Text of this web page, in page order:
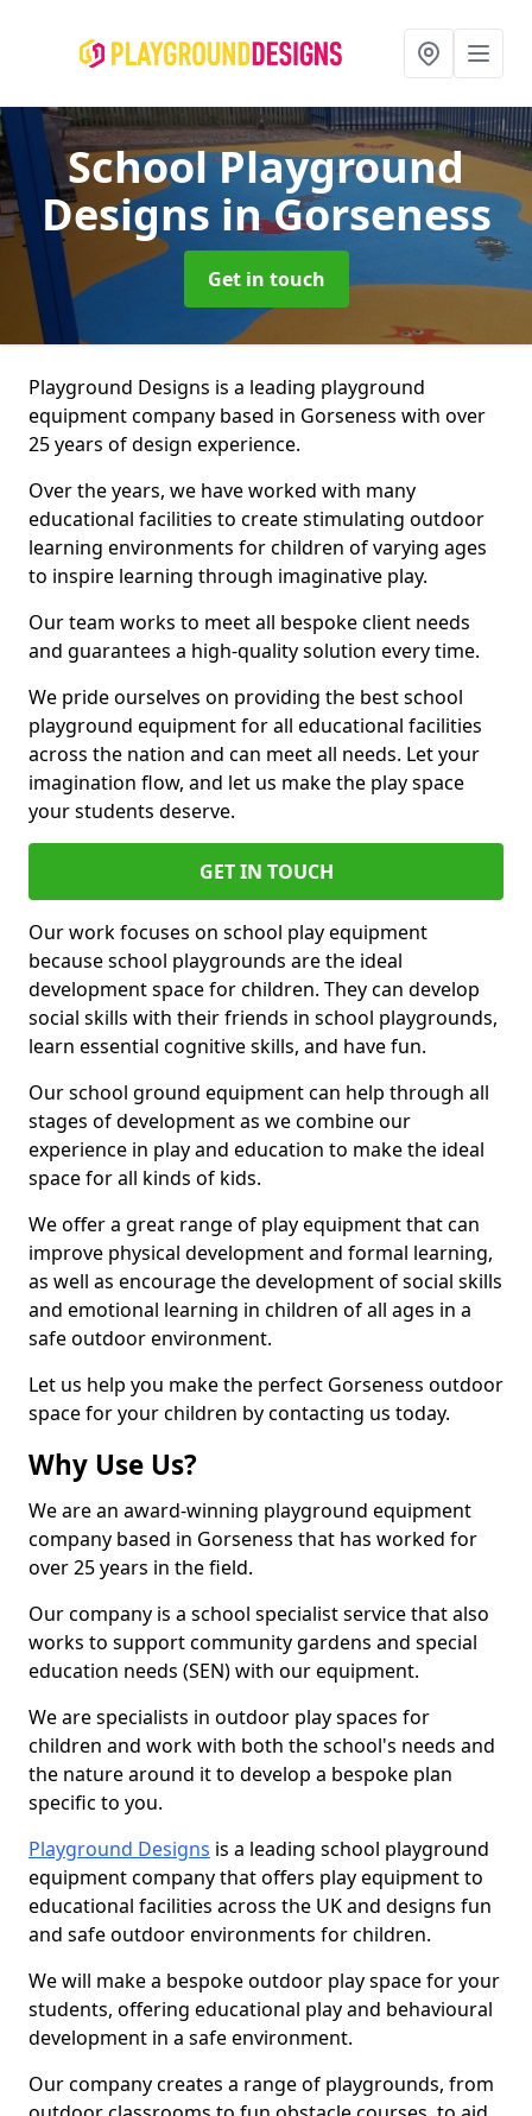
School Playground
Designs in Gorseness
Get in touch
Playground Designs is a leading playground
equipment company based in Gorseness with over
25 years of design experience.
Over the years, we have worked with many
educational facilities to create stimulating outdoor
learning environments for children of varying ages
to inspire learning through imaginative play.
Our team works to meet all bespoke client needs
and guarantees a high-quality solution every time.
We pride ourselves on providing the best school
playground equipment for all educational facilities
across the nation and can meet all needs. Let your
imagination flow, and let us make the play space
your students deserve.
GET IN TOUCH
Our work focuses on school play equipment
because school playgrounds are the ideal
development space for children. They can develop
social skills with their friends in school playgrounds,
learn essential cognitive skills, and have fun.
Our school ground equipment can help through all
stages of development as we combine our
experience in play and education to make the ideal
space for all kinds of kids.
We offer a great range of play equipment that can
improve physical development and formal learning,
as well as encourage the development of social skills
and emotional learning in children of all ages in a
safe outdoor environment.
Let us help you make the perfect Gorseness outdoor
space for your children by contacting us today.
Why Use Us?
We are an award-winning playground equipment
company based in Gorseness that has worked for
over 25 years in the field.
Our company is a school specialist service that also
works to support community gardens and special
education needs (SEN) with our equipment.
We are specialists in outdoor play spaces for
children and work with both the school's needs and
the nature around it to develop a bespoke plan
specific to you.
Playground Designs is a leading school playground
equipment company that offers play equipment to
educational facilities across the UK and designs fun
and safe outdoor environments for children.
We will make a bespoke outdoor play space for your
students, offering educational play and behavioural
development in a safe environment.
Our company creates a range of playgrounds, from